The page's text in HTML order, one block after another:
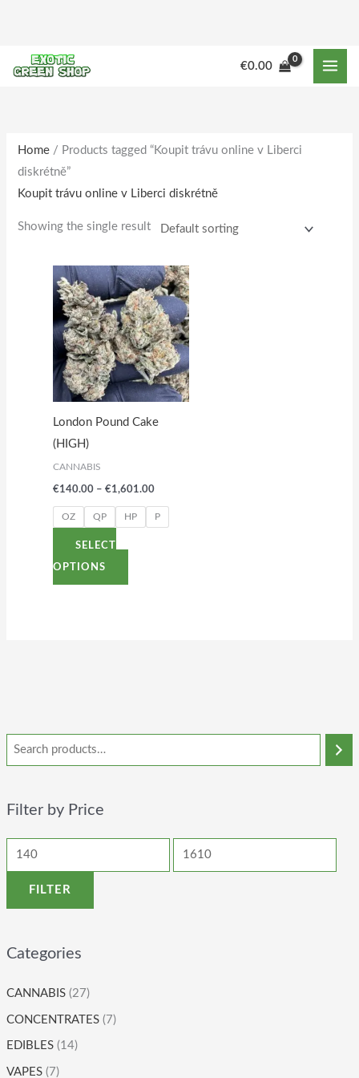
content
€0.00
Filter by Price
r
c
FILTER
Categories
CANNABIS (27)
CONCENTRATES (7)
EDIBLES (14)
VAPES (7)
Home / Products tagged “Koupit trávu online v Liberci
diskrétně”
Koupit trávu online v Liberci diskrétně
Showing the single result
London Pound Cake
(HIGH)
CANNABIS
€140.00 – €1,601.00
Price
range:
€140.00
through
€1,601.00
OZ QP HP P
SELECT
OPTIONS
This
product
has
multiple
variants.
The
options
may
on
the